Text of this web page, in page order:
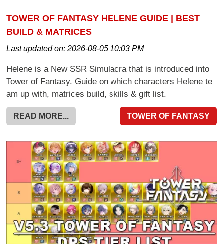
TOWER OF FANTASY HELENE GUIDE | BEST
BUILD & MATRICES
Last updated on:2026-08-05 10:03 PM
Helene is a New SSR Simulacra that is introduced into
Tower of Fantasy. Guide on which characters Helene te
am up with, matrices build, skills & gift list.
READ MORE... TOWER OF FANTASY